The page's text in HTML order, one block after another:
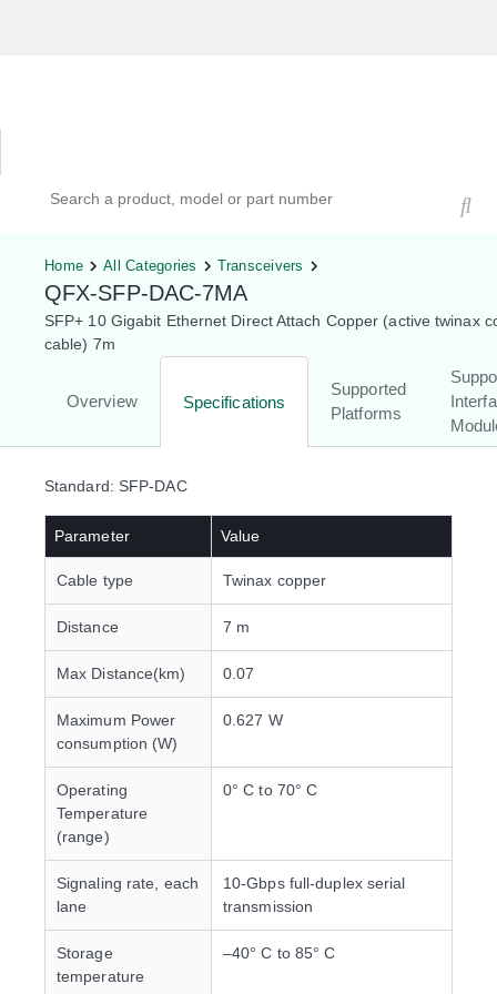
Home All Categories Transceivers
QFX-SFP-DAC-7MA
SFP+ 10 Gigabit Ethernet Direct Attach Copper (active twinax
cable) 7m
Overview Specifications
Supported
Platforms
Standard: SFP-DAC
Parameter Value
Cable type Twinax copper
Distance 7 m
Max Distance(km) 0.07
Maximum Power
consumption (W)
0.627 W
Operating
Temperature
(range)
0° C to 70° C
Signaling rate, each
lane
10-Gbps full-duplex serial
transmission
Storage
temperature
–40° C to 85° C